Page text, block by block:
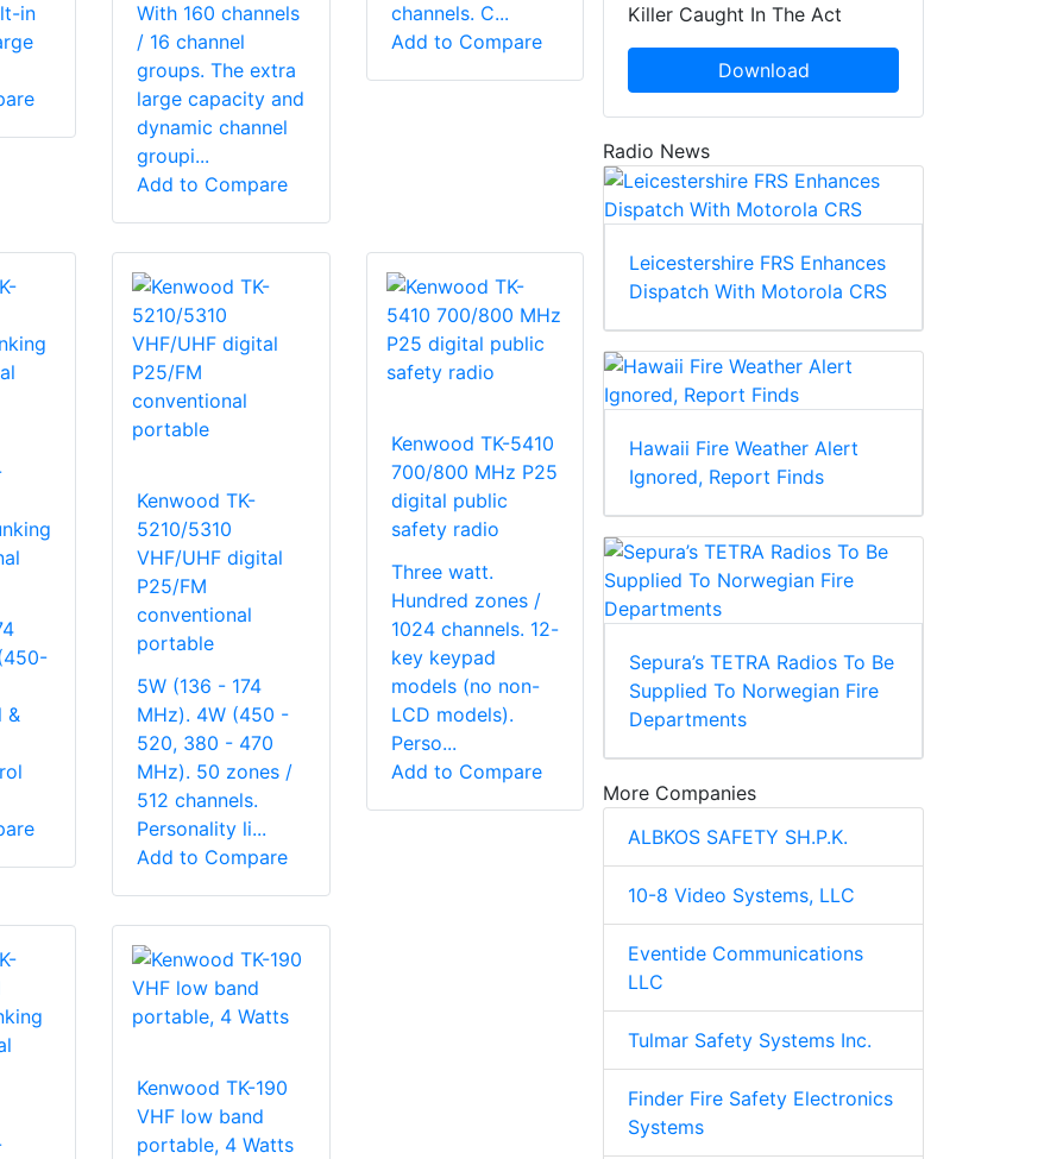
in
With 160 channels
/ 16 channel
groups. The extra
large capacity and
dynamic channel
groupi...
Add to Compare
channels. C...
Add to Compare
&
Kenwood TK-
5210/5310
VHF/UHF digital
P25/FM
conventional
portable
5W (136 - 174
MHz). 4W (450 -
520, 380 - 470
MHz). 50 zones /
512 channels.
Personality li...
Add to Compare
Kenwood TK-5410
700/800 MHz P25
digital public
safety radio
Three watt.
Hundred zones /
1024 channels. 12-
key keypad
models (no non-
LCD models).
Perso...
Add to Compare
Kenwood TK-190
VHF low band
portable, 4 Watts
Killer Caught In The Act
Download
Radio News
Leicestershire FRS Enhances
Dispatch With Motorola CRS
Hawaii Fire Weather Alert
Ignored, Report Finds
Sepura’s TETRA Radios To Be
Supplied To Norwegian Fire
Departments
More Companies
ALBKOS SAFETY SH.P.K.
10-8 Video Systems, LLC
Eventide Communications
LLC
Tulmar Safety Systems Inc.
Finder Fire Safety Electronics
Systems